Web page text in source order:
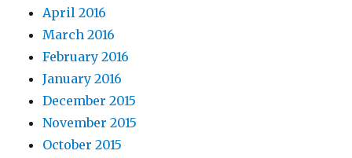
April 2016
March 2016
February 2016
January 2016
December 2015
November 2015
October 2015